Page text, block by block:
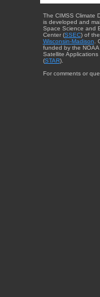
The CIMSS Climate
is developed and
Space Science and
Center (SSEC) of the
Wisconsin-Madison .
funded by the NOAA
Satellite Applications
(STAR).
For comments or